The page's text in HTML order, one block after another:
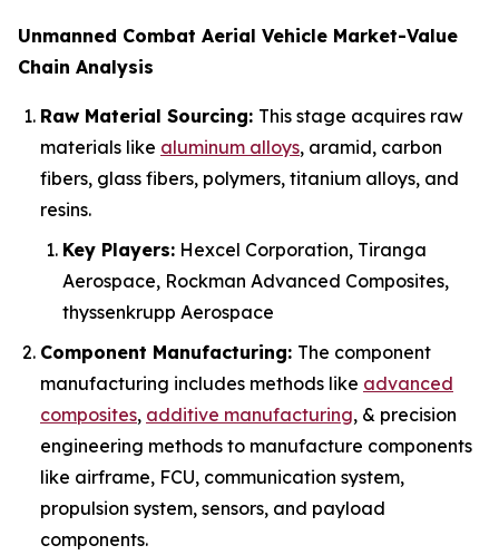
Unmanned Combat Aerial Vehicle Market-Value
Chain Analysis
Raw Material Sourcing: This stage acquires raw
materials like aluminum alloys, aramid, carbon
fibers, glass fibers, polymers, titanium alloys, and
resins.
Key Players: Hexcel Corporation, Tiranga
Aerospace, Rockman Advanced Composites,
thyssenkrupp Aerospace
Component Manufacturing: The component
manufacturing includes methods like advanced
composites, additive manufacturing, & precision
engineering methods to manufacture components
like airframe, FCU, communication system,
propulsion system, sensors, and payload
components.